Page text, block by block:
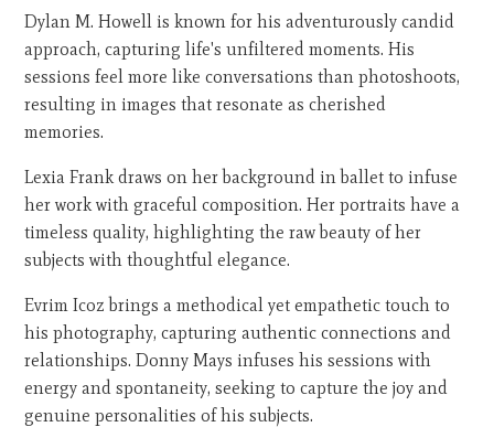
Dylan M. Howell is known for his adventurously candid
approach, capturing life's unfiltered moments. His
sessions feel more like conversations than photoshoots,
resulting in images that resonate as cherished
memories.
Lexia Frank draws on her background in ballet to infuse
her work with graceful composition. Her portraits have a
timeless quality, highlighting the raw beauty of her
subjects with thoughtful elegance.
Evrim Icoz brings a methodical yet empathetic touch to
his photography, capturing authentic connections and
relationships. Donny Mays infuses his sessions with
energy and spontaneity, seeking to capture the joy and
genuine personalities of his subjects.